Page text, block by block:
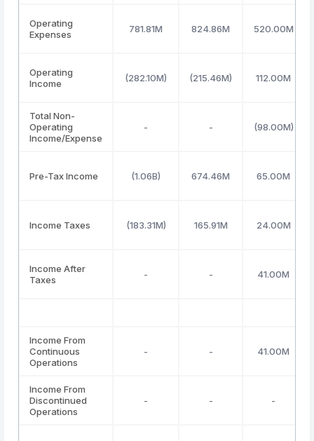
Operating
Expenses
781.81M 824.86M 520.00M
Operating
Income
(282.10M) (215.46M) 112.00M
Total Non-
Operating
Income/Expense
- - (98.00M)
Pre-Tax Income (1.06B) 674.46M 65.00M
Income Taxes (183.31M) 165.91M 24.00M
Income After
Taxes
- - 41.00M
Income From
Continuous
Operations
- - 41.00M
Income From
Discontinued
Operations
- - -